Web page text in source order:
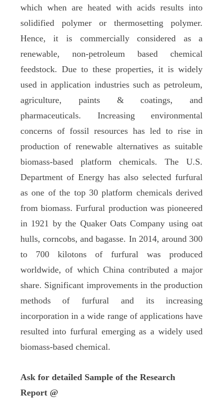
which when are heated with acids results into
solidified polymer or thermosetting polymer.
Hence, it is commercially considered as a
renewable, non-petroleum based chemical
feedstock. Due to these properties, it is widely
used in application industries such as petroleum,
agriculture, paints & coatings, and
pharmaceuticals. Increasing environmental
concerns of fossil resources has led to rise in
production of renewable alternatives as suitable
biomass-based platform chemicals. The U.S.
Department of Energy has also selected furfural
as one of the top 30 platform chemicals derived
from biomass. Furfural production was pioneered
in 1921 by the Quaker Oats Company using oat
hulls, corncobs, and bagasse. In 2014, around 300
to 700 kilotons of furfural was produced
worldwide, of which China contributed a major
share. Significant improvements in the production
methods of furfural and its increasing
incorporation in a wide range of applications have
resulted into furfural emerging as a widely used
biomass-based chemical.
Ask for detailed Sample of the Research
Report @